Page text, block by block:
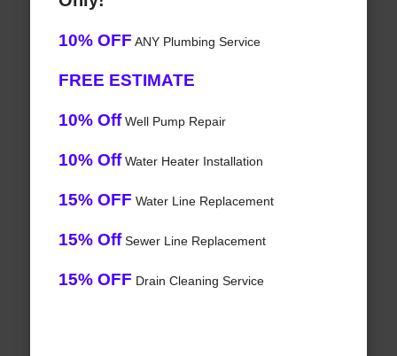
10% OFF ANY Plumbing Service
FREE ESTIMATE
10% OffWell Pump Repair
10% OffWater Heater Installation
15% OFF Water Line Replacement
15% OffSewer Line Replacement
15% OFF Drain Cleaning Service